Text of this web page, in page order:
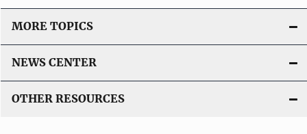
MORE TOPICS
NEWS CENTER
OTHER RESOURCES